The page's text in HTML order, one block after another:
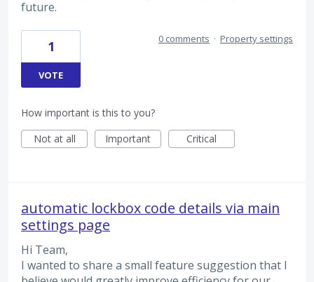
future.
1
VOTE
0 comments · Property settings
How important is this to you?
Not at all
Important Critical
automatic lockbox code details via main
settings page
Hi Team,
I wanted to share a small feature suggestion that I